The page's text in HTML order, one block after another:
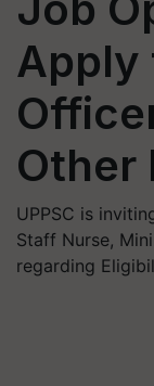
Apply
Other
UPPSC is
Staff Nurse,
regarding